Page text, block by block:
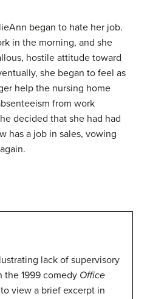
began to hate her job.
in the morning, and she
hostile attitude toward
she began to feel as
help the nursing home
from work
decided that she had had
has a job in sales, vowing
lack of supervisory
the 1999 comedy Office
to view a brief excerpt in